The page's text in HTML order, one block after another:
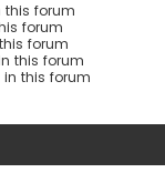
this forum
forum
forum
this forum
this forum